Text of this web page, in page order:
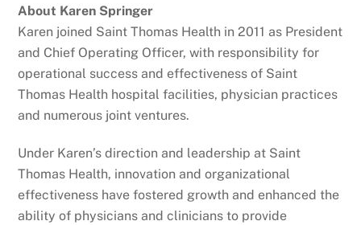
About Karen Springer
Karen joined Saint Thomas Health in 2011 as President
and Chief Operating Officer, with responsibility for
operational success and effectiveness of Saint
Thomas Health hospital facilities, physician practices
and numerous joint ventures.
Under Karen’s direction and leadership at Saint
Thomas Health, innovation and organizational
effectiveness have fostered growth and enhanced the
ability of physicians and clinicians to provide